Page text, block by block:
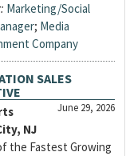
Marketing/Social
; Media
Company
SALES
June 29, 2026
NJ
the Fastest Growing